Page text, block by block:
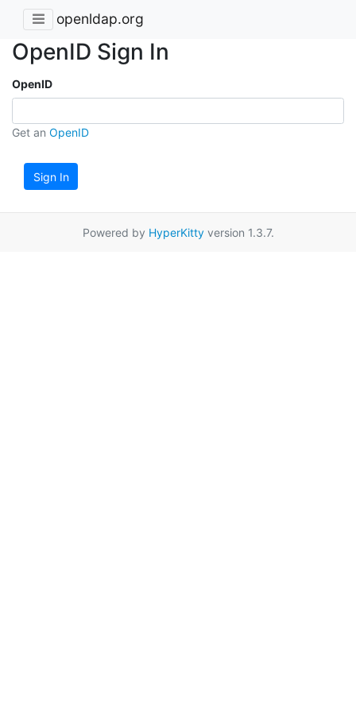
openldap.org
OpenID Sign In
OpenID
Get an OpenID
Sign In
Powered by HyperKittyversion 1.3.7.